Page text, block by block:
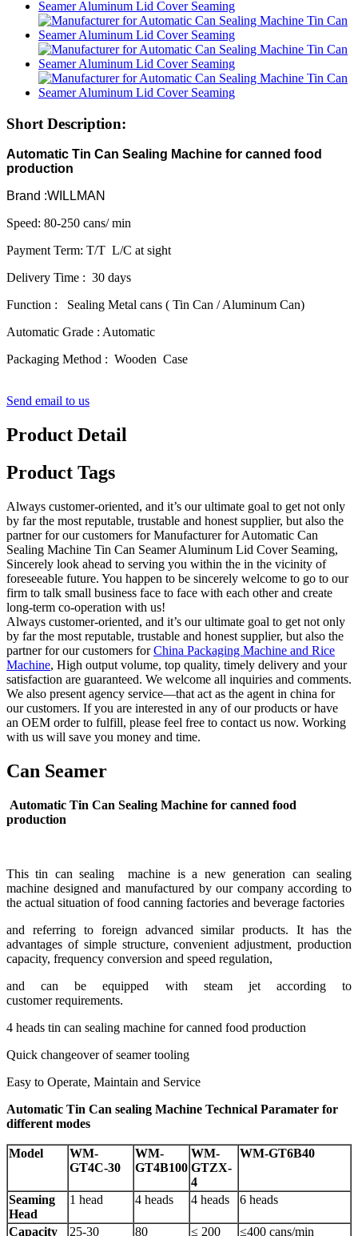
Short Description:
Automatic Tin Can Sealing Machine for canned food
production
Brand :WILLMAN
Speed: 80-250 cans/ min
Payment Term: T/T L/C at sight
Delivery Time : 30 days
Function : Sealing Metal cans ( Tin Can / Aluminum Can)
Automatic Grade : Automatic
Packaging Method : Wooden Case
Send email to us
Product Detail
Product Tags
Always customer-oriented, and it’s our ultimate goal to get not only
by far the most reputable, trustable and honest supplier, but also the
partner for our customers for Manufacturer for Automatic Can
Sealing Machine Tin Can Seamer Aluminum Lid Cover Seaming,
Sincerely look ahead to serving you within the in the vicinity of
foreseeable future. You happen to be sincerely welcome to go to our
firm to talk small business face to face with each other and create
long-term co-operation with us!
Always customer-oriented, and it’s our ultimate goal to get not only
by far the most reputable, trustable and honest supplier, but also the
partner for our customers forChina Packaging Machine and Rice
Machine, High output volume, top quality, timely delivery and your
satisfaction are guaranteed. We welcome all inquiries and comments.
We also present agency service—that act as the agent in china for
our customers. If you are interested in any of our products or have
an OEM order to fulfill, please feel free to contact us now. Working
with us will save you money and time.
Can Seamer
Automatic Tin Can Sealing Machine for canned food
production
This tin can sealing machine is a new generation can sealing
machine designed and manufactured by our company according to
the actual situation of food canning factories and beverage factories
and referring to foreign advanced similar products. It has the
advantages of simple structure, convenient adjustment, production
capacity, frequency conversion and speed regulation,
and can be equipped with steam jet according to
customer requirements.
4 heads tin can sealing machine for canned food production
Quick changeover of seamer tooling
Easy to Operate, Maintain and Service
Automatic Tin Can sealing Machine Technical Paramater for
different modes
Model
WM-
GT4C-30
WM-
GT4B100
WM-
GTZX-
4
WM-GT6B40
Seaming
Head
1 head 4 heads 4 heads 6 heads
Capacity 25-30 80 ≤ 200 ≤400 cans/min